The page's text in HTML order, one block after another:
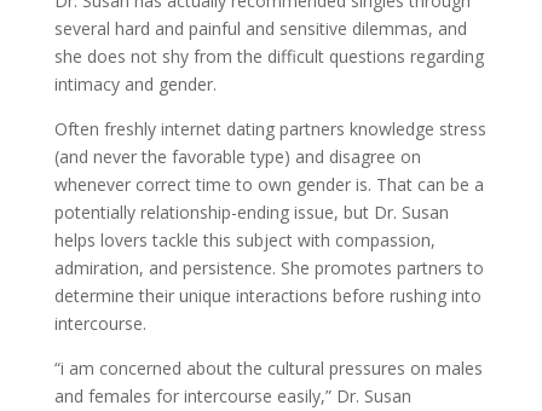
several hard and painful and sensitive dilemmas, and
she does not shy from the difficult questions regarding
intimacy and gender.
Often freshly internet dating partners knowledge stress
(and never the favorable type) and disagree on
whenever correct time to own gender is. That can be a
potentially relationship-ending issue, but Dr. Susan
helps lovers tackle this subject with compassion,
admiration, and persistence. She promotes partners to
determine their unique interactions before rushing into
intercourse.
“i am concerned about the cultural pressures on males
and females for intercourse easily,” Dr. Susan